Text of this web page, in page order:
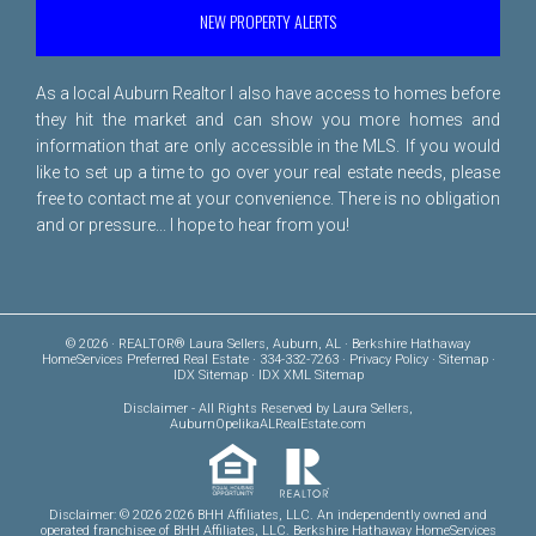
NEW PROPERTY ALERTS
As a local Auburn Realtor I also have access to homes before
they hit the market and can show you more homes and
information that are only accessible in the MLS. If you would
like to set up a time to go over your real estate needs, please
free to contact me at your convenience. There is no obligation
and or pressure... I hope to hear from you!
© 2026 · REALTOR® Laura Sellers, Auburn, AL · Berkshire Hathaway
HomeServices Preferred Real Estate · 334-332-7263 · Privacy Policy· Sitemap·
IDX Sitemap· IDX XML Sitemap
Disclaimer - All Rights Reserved by Laura Sellers,
AuburnOpelikaALRealEstate.com
Disclaimer: © 2026 2026 BHH Affiliates, LLC. An independently owned and
operated franchisee of BHH Affiliates, LLC. Berkshire Hathaway HomeServices